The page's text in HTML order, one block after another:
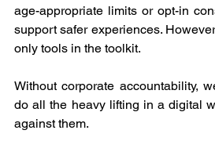
age-appropriate limits or opt-in
support safer experiences.
only tools in the toolkit.
Without corporate accountability,
do all the heavy lifting in a digital
against them.